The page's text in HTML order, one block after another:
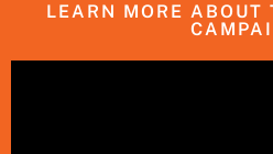
LEARN MORE ABOUT